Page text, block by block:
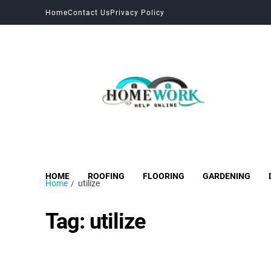
HomeContact UsPrivacy Policy
HOME ROOFING FLOORING GARDENING
Home utilize
Tag: utilize